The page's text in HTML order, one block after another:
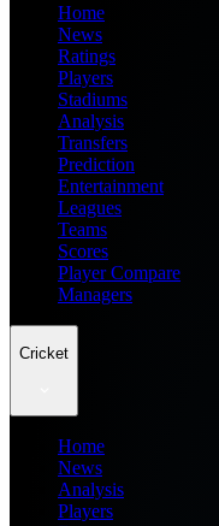
Home
News
Ratings
Players
Stadiums
Analysis
Transfers
Prediction
Entertainment
Leagues
Teams
Scores
Player Compare
Managers
Cricket
Home
News
Analysis
Players